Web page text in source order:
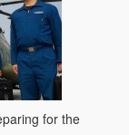
for the